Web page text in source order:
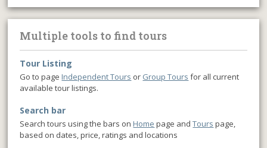
Multiple tools to find tours
Tour Listing
Go to page Independent Tours or Group Tours for all current
available tour listings.
Search bar
Search tours using the bars on Home page andTours page,
based on dates, price, ratings and locations